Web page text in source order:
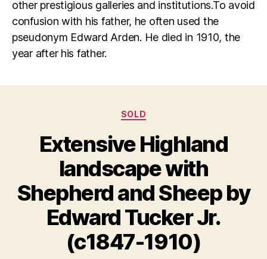
other prestigious galleries and institutions.To avoid
confusion with his father, he often used the
pseudonym Edward Arden. He died in 1910, the
year after his father.
Categories
SOLD
Extensive Highland
landscape with
Shepherd and Sheep by
Edward Tucker Jr.
(c1847-1910)
B
B
il
l
S
e
p
t
e
m
b